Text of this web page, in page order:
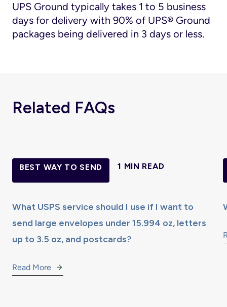
UPS Ground typically takes 1 to 5 business
days for delivery with 90% of UPS® Ground
packages being delivered in 3 days or less.
Related FAQs
BEST WAY TO SEND 1 MIN READ
What USPS service should I use if I want to
send large envelopes under 15.994 oz, letters
up to 3.5 oz, and postcards?
Read More